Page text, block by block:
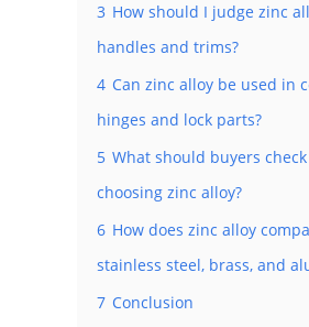
3 How should I judge zinc
handles and trims?
4 Can zinc alloy be used in
hinges and lock parts?
5 What should buyers
choosing zinc alloy?
6 How does zinc alloy
stainless steel, brass, and
7 Conclusion